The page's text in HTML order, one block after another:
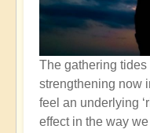
The gathering
strengthening now
feel an underlying
effect in the way